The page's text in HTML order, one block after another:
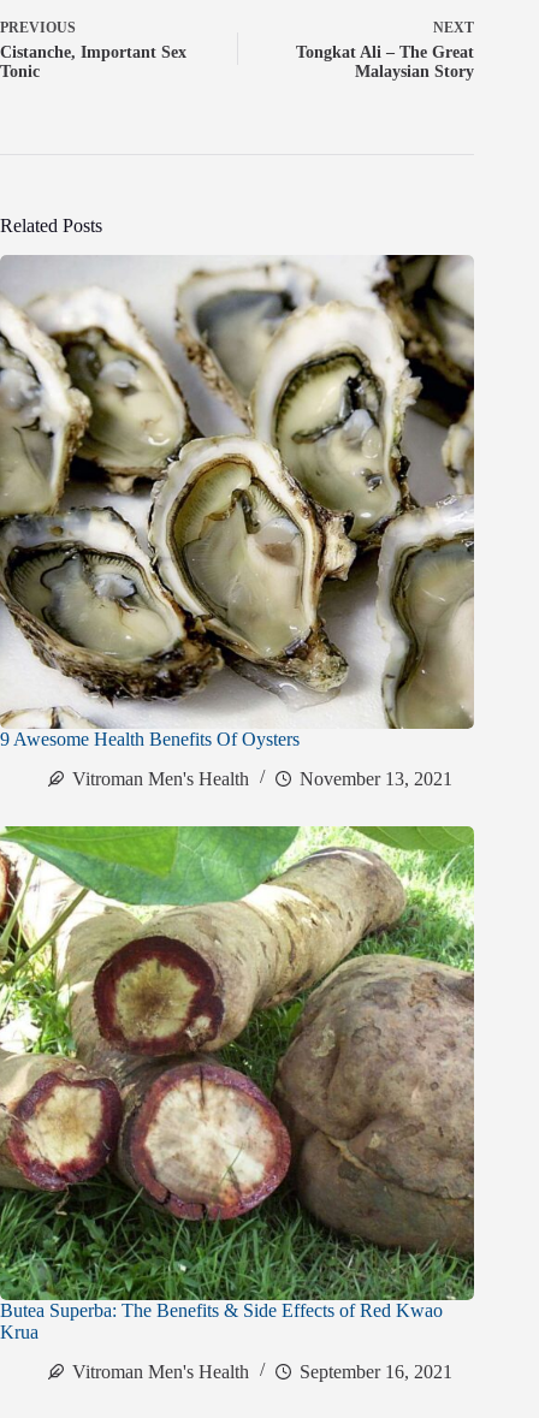
PREVIOUS
Cistanche, Important Sex
Tonic
NEXT
Tongkat Ali – The Great
Malaysian Story
Related Posts
9 Awesome Health Benefits Of Oysters
Vitroman Men's Health
November 13, 2021
Butea Superba: The Benefits & Side Effects of Red Kwao
Krua
Vitroman Men's Health
September 16, 2021